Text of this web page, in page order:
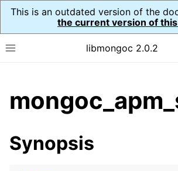
This is an outdated version of the
the current version of
Toggle site navigation sidebar
libmongoc 2.0.2
child pages in navigation
child pages in navigation
child pages in navigation
Synopsis